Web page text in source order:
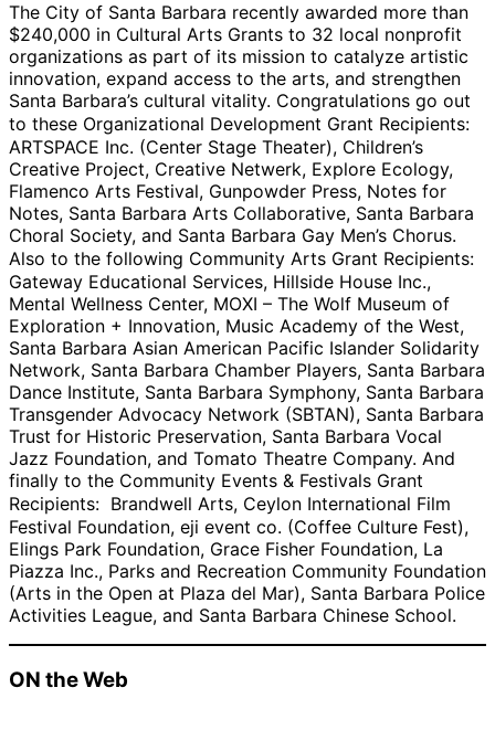
The City of Santa Barbara recently awarded more than
$240,000 in Cultural Arts Grants to 32 local nonprofit
organizations as part of its mission to catalyze artistic
innovation, expand access to the arts, and strengthen
Santa Barbara’s cultural vitality. Congratulations go out
to these Organizational Development Grant Recipients:
ARTSPACE Inc. (Center Stage Theater), Children’s
Creative Project, Creative Netwerk, Explore Ecology,
Flamenco Arts Festival, Gunpowder Press, Notes for
Notes, Santa Barbara Arts Collaborative, Santa Barbara
Choral Society, and Santa Barbara Gay Men’s Chorus.
Also to the following Community Arts Grant Recipients:
Gateway Educational Services, Hillside House Inc.,
Mental Wellness Center, MOXI – The Wolf Museum of
Exploration + Innovation, Music Academy of the West,
Santa Barbara Asian American Pacific Islander Solidarity
Network, Santa Barbara Chamber Players, Santa Barbara
Dance Institute, Santa Barbara Symphony, Santa Barbara
Transgender Advocacy Network (SBTAN), Santa Barbara
Trust for Historic Preservation, Santa Barbara Vocal
Jazz Foundation, and Tomato Theatre Company. And
finally to the Community Events & Festivals Grant
Recipients: Brandwell Arts, Ceylon International Film
Festival Foundation, eji event co. (Coffee Culture Fest),
Elings Park Foundation, Grace Fisher Foundation, La
Piazza Inc., Parks and Recreation Community Foundation
(Arts in the Open at Plaza del Mar), Santa Barbara Police
Activities League, and Santa Barbara Chinese School.
ON the Web